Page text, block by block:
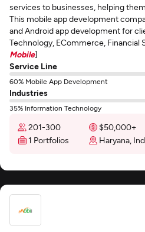
services to businesses, helping
This mobile app development
and Android app development for
Technology, ECommerce, Financial
Mobile]
Service Line
60% Mobile App Development
Industries
35% Information Technology
201-300 $50,000+
1 Portfolios
Haryana,